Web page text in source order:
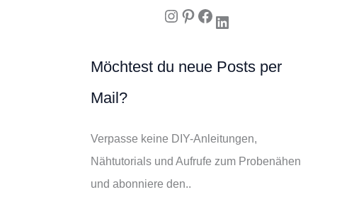
Instagram Pinterest Facebook LinkedIn
Möchtest du neue Posts per
Mail?
Verpasse keine DIY-Anleitungen,
Nähtutorials und Aufrufe zum Probenähen
und abonniere den..